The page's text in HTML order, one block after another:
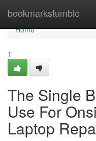
bookmarkstumble
Home
Home
1
The Single
Use For
Laptop